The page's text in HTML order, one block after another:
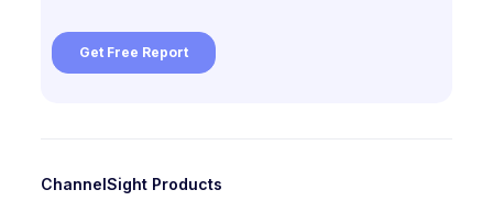
ChannelSight Products